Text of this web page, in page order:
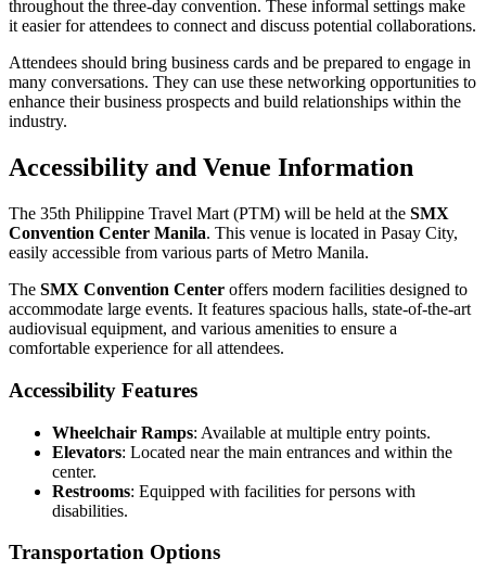
throughout the three-day convention. These informal settings make
it easier for attendees to connect and discuss potential collaborations.
Attendees should bring business cards and be prepared to engage in
many conversations. They can use these networking opportunities to
enhance their business prospects and build relationships within the
industry.
Accessibility and Venue Information
The 35th Philippine Travel Mart (PTM) will be held at the SMX
Convention Center Manila. This venue is located in Pasay City,
easily accessible from various parts of Metro Manila.
The SMX Convention Center offers modern facilities designed to
accommodate large events. It features spacious halls, state-of-the-art
audiovisual equipment, and various amenities to ensure a
comfortable experience for all attendees.
Accessibility Features
Wheelchair Ramps: Available at multiple entry points.
Elevators: Located near the main entrances and within the
center.
Restrooms: Equipped with facilities for persons with
disabilities.
Transportation Options